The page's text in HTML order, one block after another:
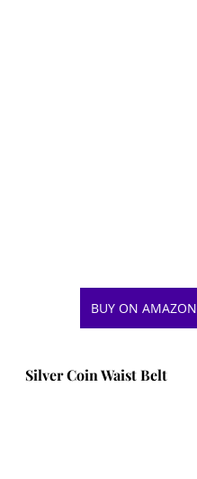
BUY ON AMAZON
Silver Coin Waist Belt